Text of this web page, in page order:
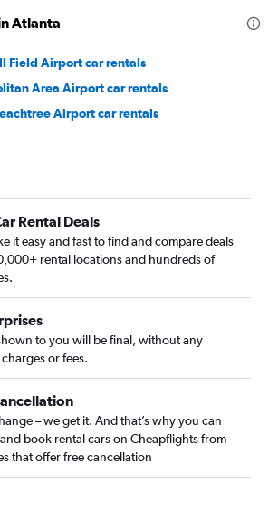
Atlanta
Field Airport car rentals
Area Airport car rentals
Airport car rentals
Rental Deals
it easy and fast to find and compare deals
rental locations and hundreds of
to you will be final, without any
or fees.
– we get it. And that’s why you can
book rental cars on Cheapflights from
that offer free cancellation